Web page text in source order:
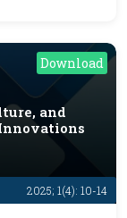
Download
2025; 1(4): 10-14
and